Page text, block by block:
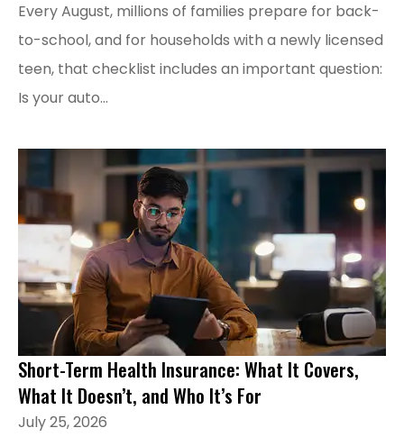
Every August, millions of families prepare for back-
to-school, and for households with a newly licensed
teen, that checklist includes an important question:
Is your auto...
Short-Term Health Insurance: What It Covers,
What It Doesn’t, and Who It’s For
July 25, 2026